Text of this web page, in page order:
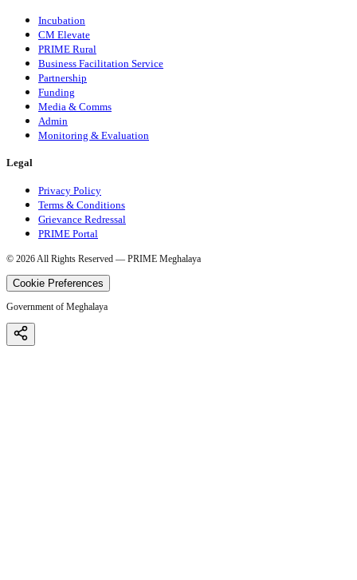
Incubation
CM Elevate
PRIME Rural
Business Facilitation Service
Partnership
Funding
Media & Comms
Admin
Monitoring & Evaluation
Legal
Privacy Policy
Terms & Conditions
Grievance Redressal
PRIME Portal
© 2026All Rights Reserved — PRIME Meghalaya
Cookie Preferences
Government of Meghalaya